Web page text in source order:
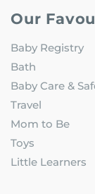
Our
Baby Registry
Bath
Baby Care &
Travel
Mom to Be
Toys
Little Learners